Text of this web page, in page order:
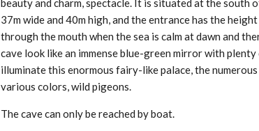
beauty and charm, spectacle. It is situated at the south
37m wide and 40m high, and the entrance has the
through the mouth when the sea is calm at dawn and
cave look like an immense blue-green mirror with
illuminate this enormous fairy-like palace, the
various colors, wild pigeons.
The cave can only be reached by boat.